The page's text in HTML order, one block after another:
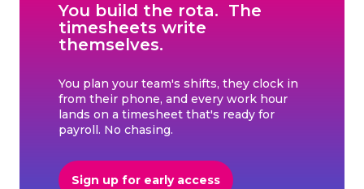
You build the rota. The
timesheets write
themselves.
You plan your team's shifts, they clock in
from their phone, and every work hour
lands on a timesheet that's ready for
payroll. No chasing.
Sign up for early access